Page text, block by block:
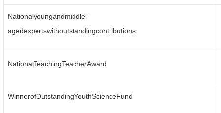
Nationalyoungandmiddle-
agedexpertswithoutstandingcontributions
NationalTeachingTeacherAward
WinnerofOutstandingYouthScienceFund